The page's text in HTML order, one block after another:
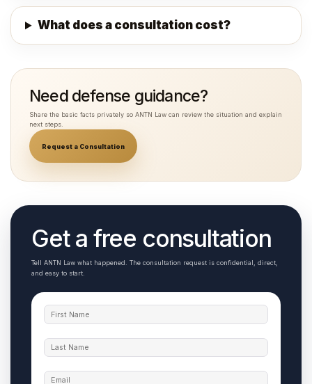
What does a consultation cost?
Need defense guidance?
Share the basic facts privately so ANTN Law can review the situation and explain
next steps.
Request a Consultation
Get a free consultation
Tell ANTN Law what happened. The consultation request is confidential, direct,
and easy to start.